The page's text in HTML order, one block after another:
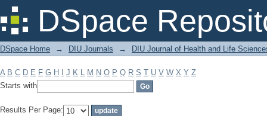
DSpace
Filter by: Subject
DSpace Home → DIU Journals → DIU Journal of Health and Life
A B C D E F G H J K L M N O P Q R S T U V W X Y Z
Starts with
Results Per Page: